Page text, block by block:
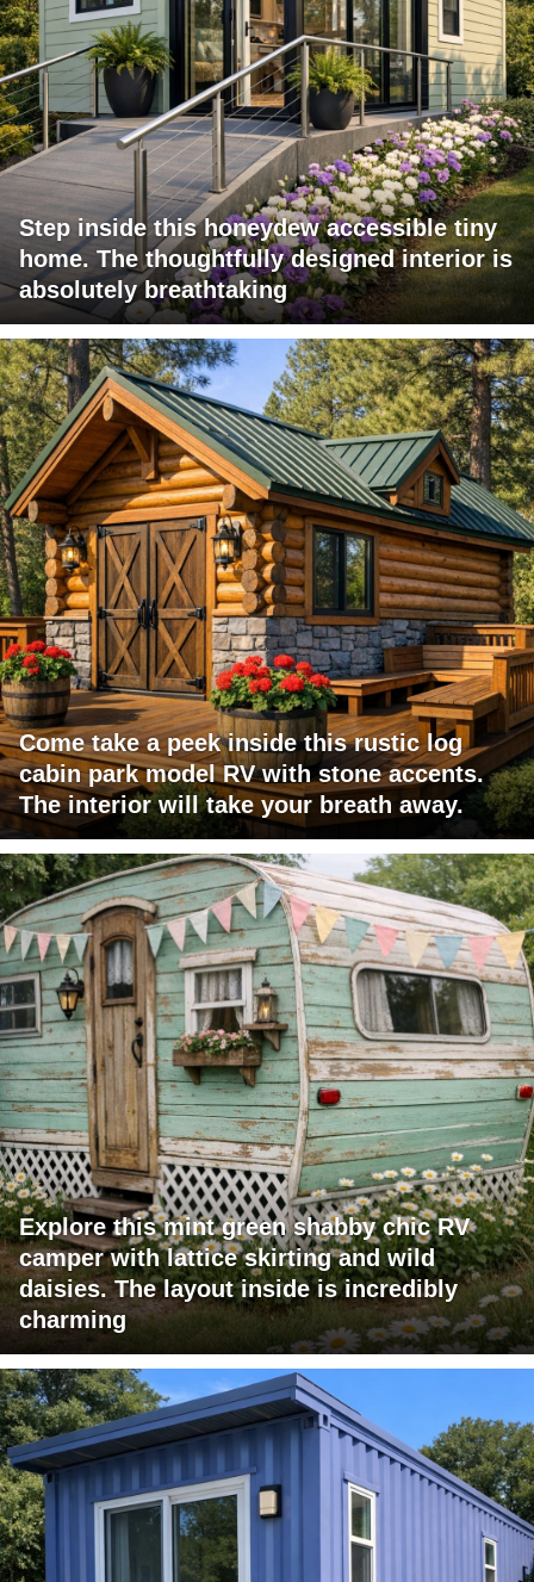
Step inside this honeydew accessible tiny
home. The thoughtfully designed interior is
absolutely breathtaking
Come take a peek inside this rustic log
cabin park model RV with stone accents.
The interior will take your breath away.
Explore this mint green shabby chic RV
camper with lattice skirting and wild
daisies. The layout inside is incredibly
charming